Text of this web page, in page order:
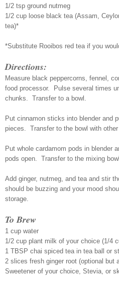
1/2 tsp ground nutmeg
1/2 cup loose black tea (Assam,
tea)*
*Substitute Rooibos red tea if you
Directions:
Measure black peppercorns, fennel,
food processor. Pulse several times
chunks. Transfer to a bowl.
Put cinnamon sticks into blender and
pieces. Transfer to the bowl with other
Put whole cardamom pods in blender
pods open. Transfer to the mixing bowl.
Add ginger, nutmeg, and tea and stir
should be buzzing and your mood
storage.
To Brew
1 cup water
1/2 cup plant milk of your choice (1/4
1 TBSP chai spiced tea in tea ball or
2 slices fresh ginger root (optional but
Sweetener of your choice, Stevia, or